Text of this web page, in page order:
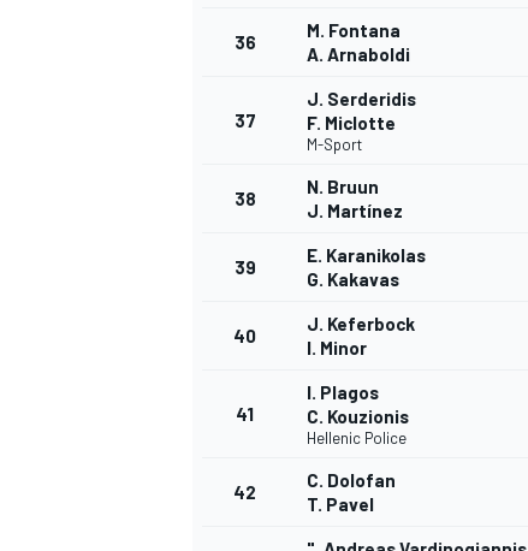
36
M. Fontana
A. Arnaboldi
37
J. Serderidis
F. Miclotte
M-Sport
38
N. Bruun
J. Martínez
39
E. Karanikolas
G. Kakavas
40
J. Keferbock
I. Minor
41
I. Plagos
C. Kouzionis
Hellenic Police
42
C. Dolofan
T. Pavel